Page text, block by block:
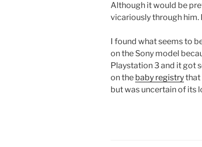
Although it would be
vicariously through him.
I found what seems to
on the Sony model
Playstation 3 and it got
on the baby registrythat
but was uncertain of its